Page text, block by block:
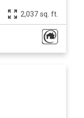
2,037 sq. ft.